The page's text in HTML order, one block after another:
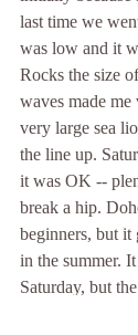
last time we
was low and it
Rocks the size
waves made
very large sea
the line up.
it was OK --
break a hip.
beginners, but it
in the summer.
Saturday, but